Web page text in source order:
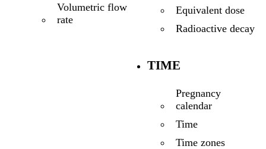
Volumetric flow
rate
Equivalent dose
Radioactive decay
TIME
Pregnancy
calendar
Time
Time zones